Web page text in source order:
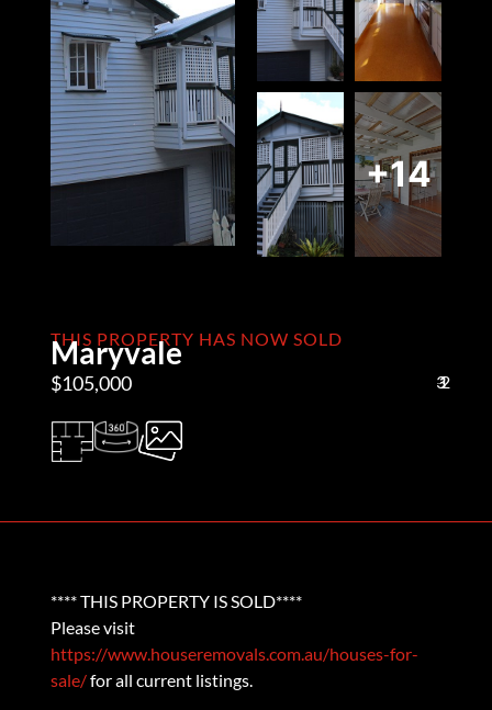
+14
THIS PROPERTY HAS NOW SOLD
Maryvale
$105,000 3
1
2
**** THIS PROPERTY IS SOLD****
Please visit
https://www.houseremovals.com.au/houses-for-
sale/for all current listings.